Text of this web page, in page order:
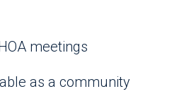
meetings
as a community